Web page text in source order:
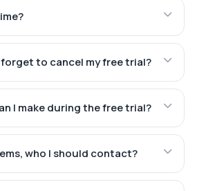
forget to cancel my free trial?
I make during the free trial?
who I should contact?